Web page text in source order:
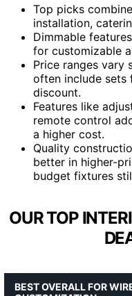
Top picks
installation,
Dimmable
for customizable
Price ranges vary
often include sets
discount.
Features like
remote control
a higher cost.
Quality
better in higher-
budget fixtures
OUR TOP
BEST OVERALL FOR